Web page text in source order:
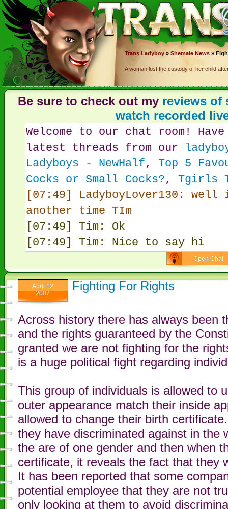
A woman lost the custody of her child
Trans Ladyboy » Shemale News »
Be sure to check out my reviews of
watch recorded
Welcome to our chat room!
latest threads from our
Ladyboys - NewHalf,Top 5
Cocks or Small Cocks?,Tgirls
[07:49] LadyboyLover130:
another time TIm
[07:49] Tim: Ok
[07:49] Tim: Nice to say hi
April 12
2007
Fighting For Rights
Across history there has always been
and the rights guaranteed by the
granted we are not fighting for the
is a huge political fight regarding
This group of individuals is allowed to
outer appearance match their inside
allowed to change their birth
they have discriminated against in the
the are of one gender and then when
certificate, it reveals the fact that they
It has been reported that some
potential employee that they are not
only looking at them to avoid